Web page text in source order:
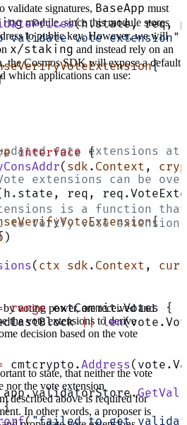
(h.state, req,
vote extension"
{
vote extensions
extensions can be
req,
{
validate signatures, BaseApp must
module, since this module stores
to public key. However, we will
x/staking and instead rely on an
the Cosmos SDK will expose a default
which applications can use:
interface {
( sdk . Context ,
is a function
to verify vote extension
)
( ctx sdk . Context ,
range extCommit.Votes {
|| len
cmtcrypto.Address
("failed to get
by voting power, are received and
the vote extensions to derive
decision based on the vote
to state, that neither the vote
nor the vote extension
described above is required for
In other words, a proposer is